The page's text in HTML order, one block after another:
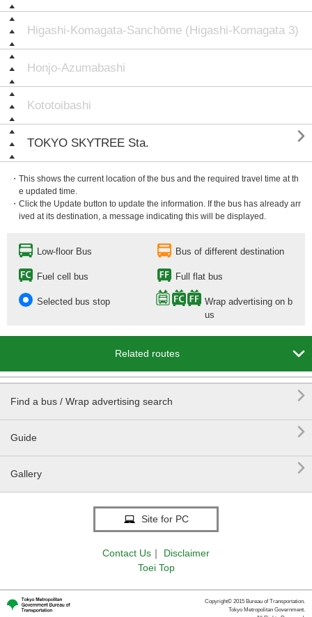
Higashi-Komagata-Sanchōme (Higashi-Komagata 3)
Honjo-Azumabashi
Kototoibashi
TOKYO SKYTREE Sta. 
・This shows the current location of the bus and the required travel time at th
e updated time.
・Click the Update button to update the information. If the bus has already arr
ived at its destination, a message indicating this will be displayed.
Low-floor Bus Bus of different destination
Fuel cell bus Full flat bus
Selected bus stop
Wrap advertising on b
us
Related routes 
Find a bus / Wrap advertising search 
Guide 
Gallery 
Site for PC
Contact Us ｜
Disclaimer
Toei Top
Copyright© 2015 Bureau of Transportation.
Tokyo Metropolitan Government.